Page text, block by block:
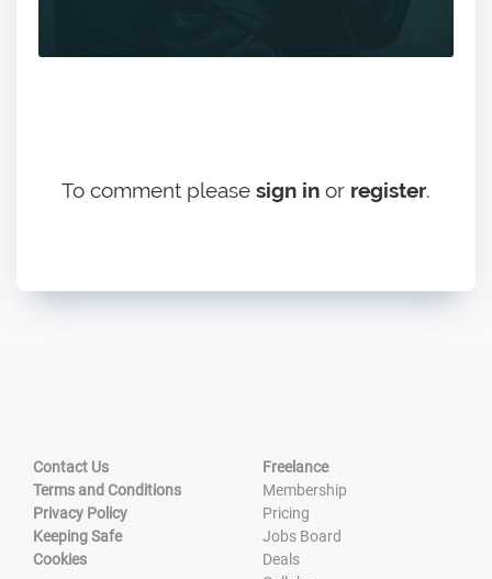
To comment please sign in or register.
Contact Us
Terms and Conditions
Privacy Policy
Keeping Safe
Cookies
Freelance
Membership
Pricing
Jobs Board
Deals